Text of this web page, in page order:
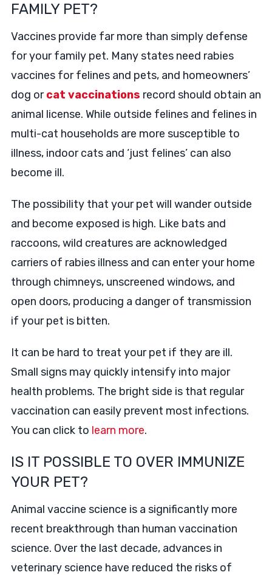
FAMILY PET?
Vaccines provide far more than simply defense
for your family pet. Many states need rabies
vaccines for felines and pets, and homeowners’
dog orcat vaccinations record should obtain an
animal license. While outside felines and felines in
multi-cat households are more susceptible to
illness, indoor cats and ‘just felines’ can also
become ill.
The possibility that your pet will wander outside
and become exposed is high. Like bats and
raccoons, wild creatures are acknowledged
carriers of rabies illness and can enter your home
through chimneys, unscreened windows, and
open doors, producing a danger of transmission
if your pet is bitten.
It can be hard to treat your pet if they are ill.
Small signs may quickly intensify into major
health problems. The bright side is that regular
vaccination can easily prevent most infections.
You can click to learn more.
IS IT POSSIBLE TO OVER IMMUNIZE
YOUR PET?
Animal vaccine science is a significantly more
recent breakthrough than human vaccination
science. Over the last decade, advances in
veterinary science have reduced the risks of